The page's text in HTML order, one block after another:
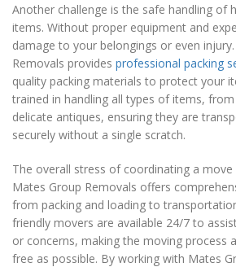
Another challenge is the safe handling of
items. Without proper equipment and
damage to your belongings or even
Removals provides professional packing
quality packing materials to protect your
trained in handling all types of items,
delicate antiques, ensuring they are
securely without a single scratch.
The overall stress of coordinating a
Mates Group Removals offers
from packing and loading to
friendly movers are available 24/7 to
or concerns, making the moving process
free as possible. By working with Mates